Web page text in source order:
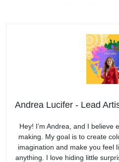
Andrea Lucifer - Lead
Hey! I’m Andrea, and I believe
making. My goal is to create
imagination and make you feel
anything. I love hiding little